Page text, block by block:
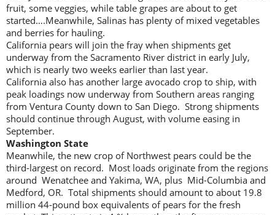
fruit, some veggies, while table grapes are about to get
started….Meanwhile, Salinas has plenty of mixed vegetables
and berries for hauling.
California pears will join the fray when shipments get
underway from the Sacramento River district in early July,
which is nearly two weeks earlier than last year.
California also has another large avocado crop to ship, with
peak loadings now underway from Southern areas ranging
from Ventura County down to San Diego. Strong shipments
should continue through August, with volume easing in
September.
Washington State
Meanwhile, the new crop of Northwest pears could be the
third-largest on record. Most loads originate from the regions
around Wenatchee and Yakima, WA, plus Mid-Columbia and
Medford, OR. Total shipments should amount to about 19.8
million 44-pound box equivalents of pears for the fresh